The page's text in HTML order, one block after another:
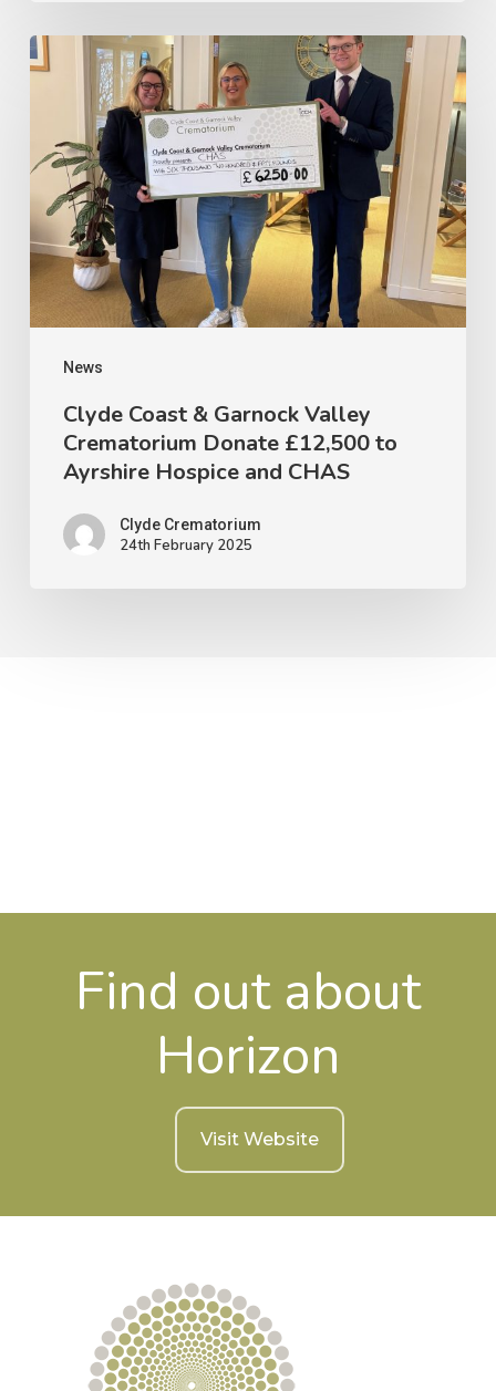
News
Clyde
Garnock
Valley
Crematorium
Donate
£12,500
to
Ayrshire
Hospice
CHAS
Clyde Coast & Garnock Valley
Crematorium Donate £12,500 to
Ayrshire Hospice and CHAS
Clyde Crematorium
24th February 2025
Find out about
Horizon
Visit Website